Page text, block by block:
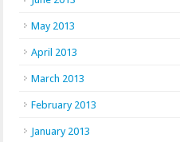
May 2013
April 2013
March 2013
February 2013
January 2013